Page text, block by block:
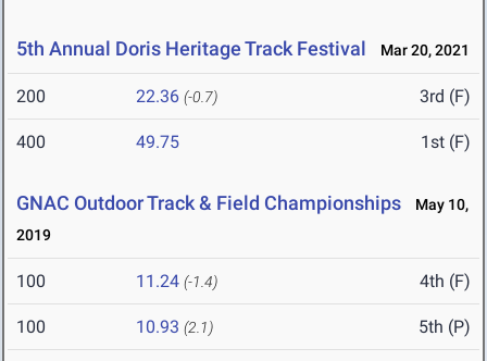
5th Annual Doris Heritage Track Festival Mar 20, 2021
200 22.36 (-0.7) 3rd (F)
400 49.75 1st (F)
GNAC Outdoor Track & Field Championships
May 10,
2019
100 11.24 (-1.4) 4th (F)
100 10.93 (2.1) 5th (P)